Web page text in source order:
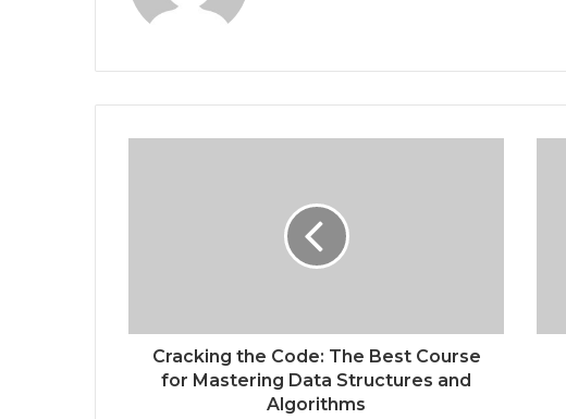
i
Cracking the Code: The Best Course
for Mastering Data Structures and
Algorithms